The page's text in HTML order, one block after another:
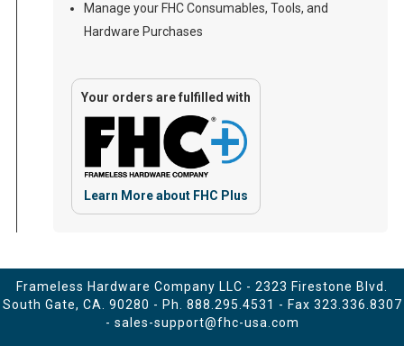
Manage your FHC Consumables, Tools, and
Hardware Purchases
Your orders are fulfilled with
Learn More about FHC Plus
Frameless Hardware Company LLC - 2323 Firestone Blvd.
South Gate, CA. 90280 - Ph. 888.295.4531 - Fax 323.336.8307
- sales-support@fhc-usa.com